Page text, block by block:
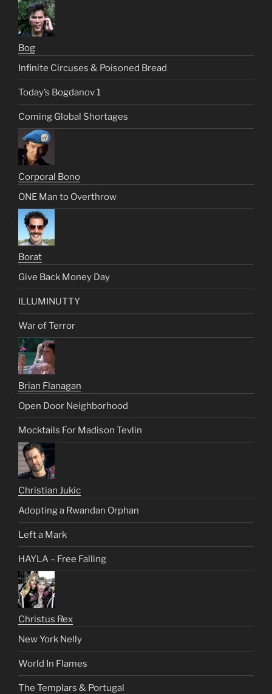
Bog
Infinite Circuses & Poisoned Bread
Today’s Bogdanov 1
Coming Global Shortages
Corporal Bono
ONE Man to Overthrow
Borat
Give Back Money Day
ILLUMINUTTY
War of Terror
Brian Flanagan
Open Door Neighborhood
Mocktails For Madison Tevlin
Christian Jukic
Adopting a Rwandan Orphan
Left a Mark
HAYLA – Free Falling
Christus Rex
New York Nelly
World In Flames
The Templars & Portugal